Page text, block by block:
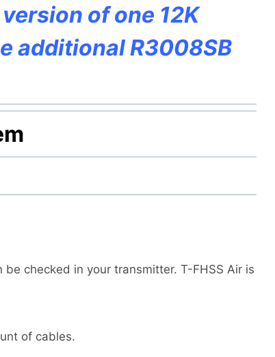
of one 12K
additional R3008SB
checked in your transmitter. T-FHSS Air is
of cables.